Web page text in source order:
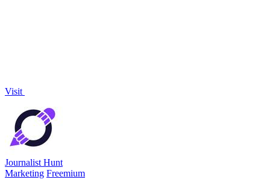
Visit
Journalist Hunt
Marketing Freemium